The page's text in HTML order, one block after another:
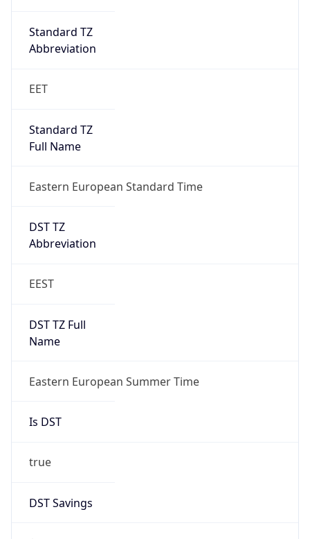
Standard TZ
Abbreviation
EET
Standard TZ
Full Name
Eastern European Standard Time
DST TZ
Abbreviation
EEST
DST TZ Full
Name
Eastern European Summer Time
Is DST
true
DST Savings